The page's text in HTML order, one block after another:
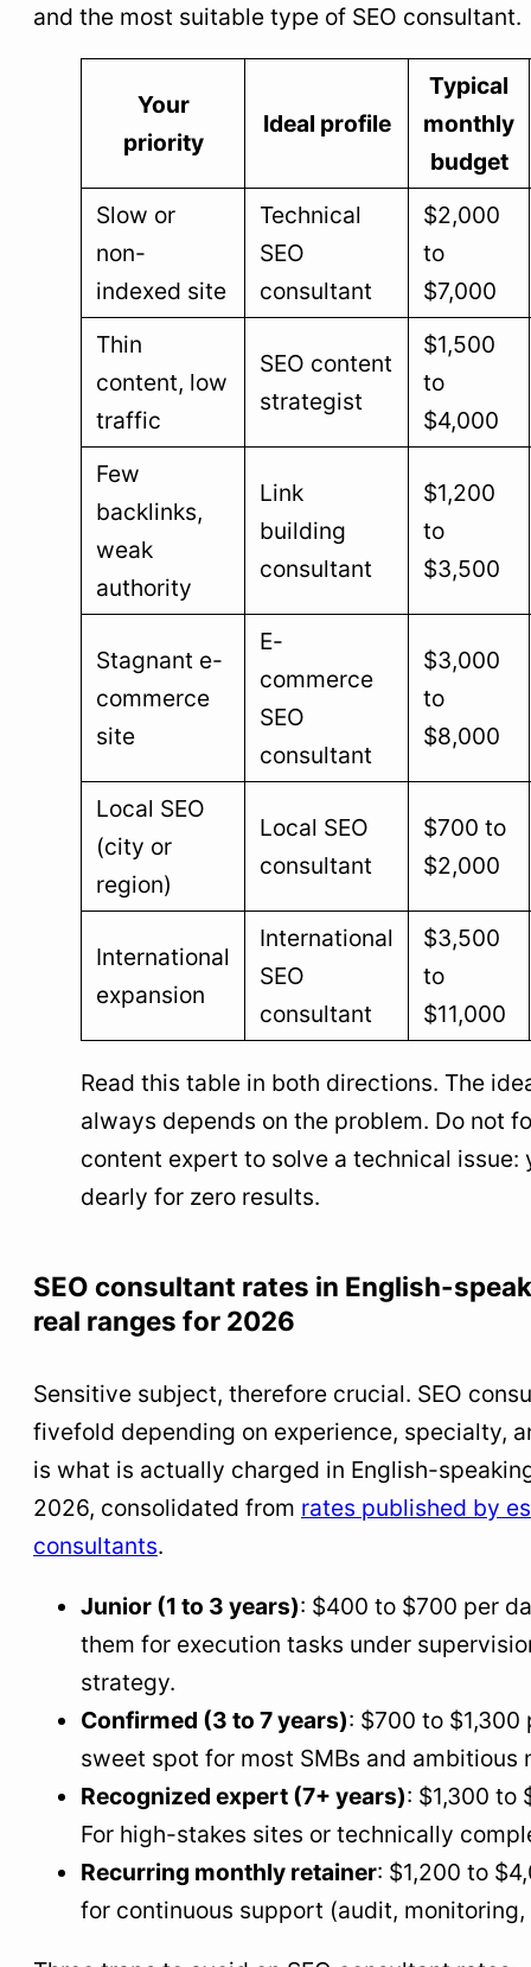
and the most suitable type of SEO consultant.
Your
priority
Ideal profile
Typical
monthly
budget
Slow or
non-
indexed site
Technical
SEO
consultant
$2,000
to
$7,000
Thin
content, low
traffic
SEO content
strategist
$1,500
to
$4,000
Few
backlinks,
weak
authority
Link
building
consultant
$1,200
to
$3,500
Stagnant e-
commerce
site
E-
commerce
SEO
consultant
$3,000
to
$8,000
Local SEO
(city or
region)
Local SEO
consultant
$700 to
$2,000
International
expansion
International
SEO
consultant
$3,500
to
$11,000
Read this table in both directions. The
always depends on the problem. Do not
content expert to solve a technical issue:
dearly for zero results.
SEO consultant rates in English-
real ranges for 2026
Sensitive subject, therefore crucial. SEO
fivefold depending on experience, specialty,
is what is actually charged in English-
2026, consolidated from rates published by
consultants.
Junior (1 to 3 years): $400 to $700 per
them for execution tasks under
strategy.
Confirmed (3 to 7 years): $700 to $1,300
sweet spot for most SMBs and ambitious
Recognized expert (7+ years): $1,300 to
For high-stakes sites or technically
Recurring monthly retainer: $1,200 to
for continuous support (audit,